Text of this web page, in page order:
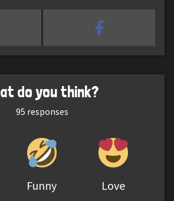
do you think?
95 responses
Funny Love